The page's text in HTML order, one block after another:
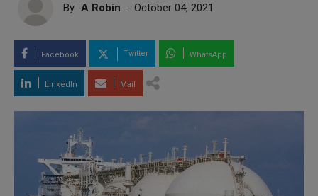
By A Robin - October 04, 2021
Facebook Twitter WhatsApp
LinkedIn Mail